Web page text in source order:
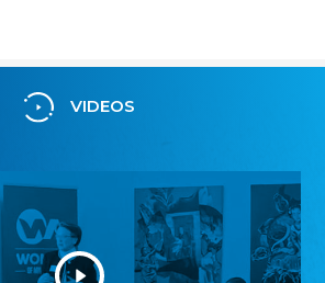
VIDEOS